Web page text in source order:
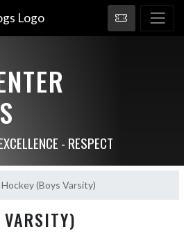
- RESPECT
Hockey (Boys Varsity)